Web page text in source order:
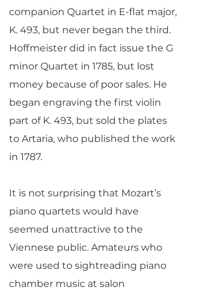
companion Quartet in E-flat major,
K. 493, but never began the third.
Hoffmeister did in fact issue the G
minor Quartet in 1785, but lost
money because of poor sales. He
began engraving the first violin
part of K. 493, but sold the plates
to Artaria, who published the work
in 1787.
It is not surprising that Mozart’s
piano quartets would have
seemed unattractive to the
Viennese public. Amateurs who
were used to sightreading piano
chamber music at salon